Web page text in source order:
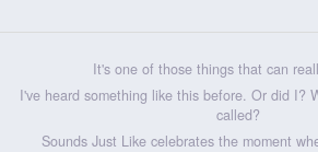
It's one of those things that can
I've heard something like this before. Or did I?
called?
Sounds Just Like celebrates the moment